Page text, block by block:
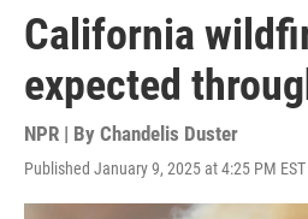
California
expected
NPR | By Chandelis Duster
Published January 9, 2025 at 4:25 PM EST